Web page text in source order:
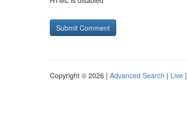
Copyright © 2026 | Advanced Search | Live |